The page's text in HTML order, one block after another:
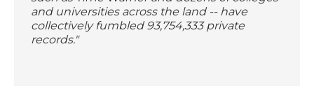
and universities across the land -- have
collectively fumbled 93,754,333 private
records."